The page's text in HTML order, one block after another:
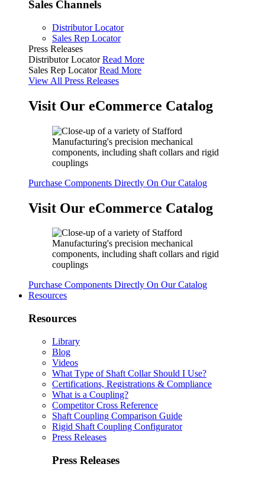
Sales Channels
Distributor Locator
Sales Rep Locator
Press Releases
Distributor Locator Read More
Sales Rep Locator Read More
View All Press Releases
Visit Our eCommerce Catalog
Purchase Components Directly On Our Catalog
Visit Our eCommerce Catalog
Purchase Components Directly On Our Catalog
Resources
Resources
Library
Blog
Videos
What Type of Shaft Collar Should I Use?
Certifications, Registrations & Compliance
What is a Coupling?
Competitor Cross Reference
Shaft Coupling Comparison Guide
Rigid Shaft Coupling Configurator
Press Releases
Press Releases